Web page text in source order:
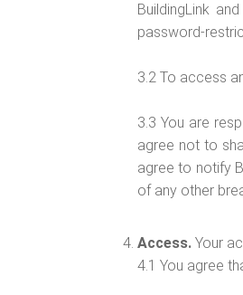
BuildingLink
password-
3.2 To access
3.3 You are
agree not to
agree to notify
of any other
Access. Your
4.1 You agree